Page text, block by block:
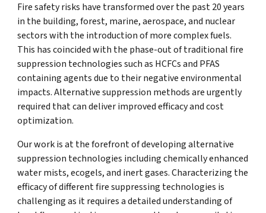
Fire safety risks have transformed over the past 20 years
in the building, forest, marine, aerospace, and nuclear
sectors with the introduction of more complex fuels.
This has coincided with the phase-out of traditional fire
suppression technologies such as HCFCs and PFAS
containing agents due to their negative environmental
impacts. Alternative suppression methods are urgently
required that can deliver improved efficacy and cost
optimization.
Our work is at the forefront of developing alternative
suppression technologies including chemically enhanced
water mists, ecogels, and inert gases. Characterizing the
efficacy of different fire suppressing technologies is
challenging as it requires a detailed understanding of